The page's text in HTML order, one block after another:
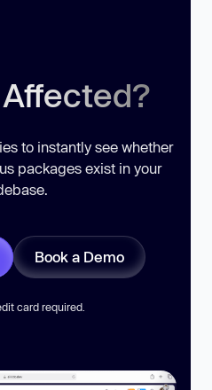
to instantly see whether
packages exist in your
Book a Demo
card required.